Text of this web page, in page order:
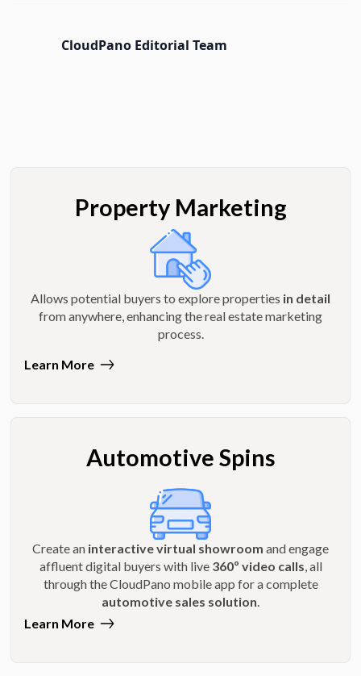
CloudPano Editorial Team
Property Marketing
Allows potential buyers to explore properties in detail
from anywhere, enhancing the real estate marketing
process.
Learn More
Automotive Spins
Create an interactive virtual showroom and engage
affluent digital buyers with live 360º video calls , all
through the CloudPano mobile app for a complete
automotive sales solution
Learn More